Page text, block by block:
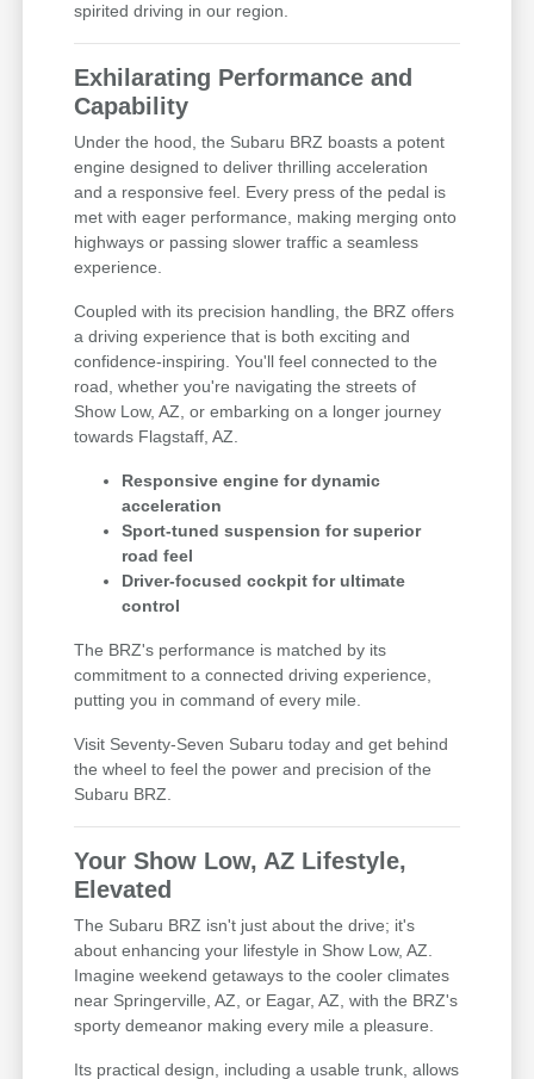
spirited driving in our region.
Exhilarating Performance and
Capability
Under the hood, the Subaru BRZ boasts a potent
engine designed to deliver thrilling acceleration
and a responsive feel. Every press of the pedal is
met with eager performance, making merging onto
highways or passing slower traffic a seamless
experience.
Coupled with its precision handling, the BRZ offers
a driving experience that is both exciting and
confidence-inspiring. You'll feel connected to the
road, whether you're navigating the streets of
Show Low, AZ, or embarking on a longer journey
towards Flagstaff, AZ.
Responsive engine for dynamic
acceleration
Sport-tuned suspension for superior
road feel
Driver-focused cockpit for ultimate
control
The BRZ's performance is matched by its
commitment to a connected driving experience,
putting you in command of every mile.
Visit Seventy-Seven Subaru today and get behind
the wheel to feel the power and precision of the
Subaru BRZ.
Your Show Low, AZ Lifestyle,
Elevated
The Subaru BRZ isn't just about the drive; it's
about enhancing your lifestyle in Show Low, AZ.
Imagine weekend getaways to the cooler climates
near Springerville, AZ, or Eagar, AZ, with the BRZ's
sporty demeanor making every mile a pleasure.
Its practical design, including a usable trunk, allows